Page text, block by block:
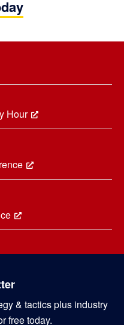
Hour
& tactics plus industry
free today.